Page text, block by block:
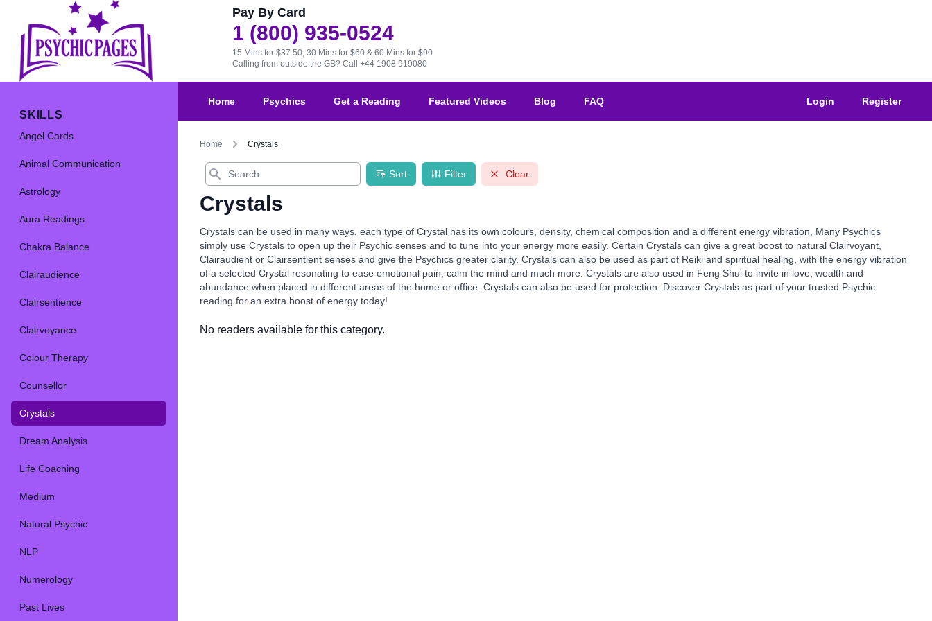
Pay By Card
1 (800) 935-0524
15 Mins for $37.50, 30 Mins for $60 & 60 Mins for $90
Calling from outside the GB? Call +44 1908 919080
SKILLS
Angel Cards
Animal Communication
Astrology
Aura Readings
Chakra Balance
Clairaudience
Clairsentience
Clairvoyance
Colour Therapy
Counsellor
Crystals
Dream Analysis
Life Coaching
Medium
Natural Psychic
NLP
Numerology
Past Lives
Home Psychics Get a Reading Featured Videos Blog FAQ Login Register
Home Crystals
Search
Sort Filter Clear
Crystals
Crystals can be used in many ways, each type of Crystal has its own colours, density, chemical composition and a different energy vibration, Many Psychics
simply use Crystals to open up their Psychic senses and to tune into your energy more easily. Certain Crystals can give a great boost to natural Clairvoyant,
Clairaudient or Clairsentient senses and give the Psychics greater clarity. Crystals can also be used as part of Reiki and spiritual healing, with the energy vibration
of a selected Crystal resonating to ease emotional pain, calm the mind and much more. Crystals are also used in Feng Shui to invite in love, wealth and
abundance when placed in different areas of the home or office. Crystals can also be used for protection. Discover Crystals as part of your trusted Psychic
reading for an extra boost of energy today!
No readers available for this category.